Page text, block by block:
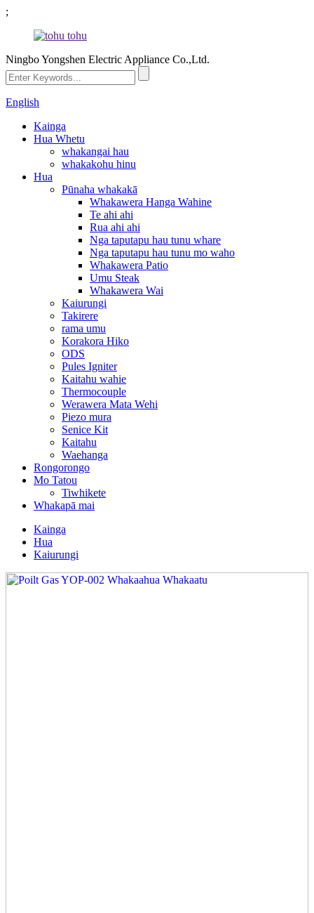
;
Ningbo Yongshen Electric Appliance Co.,Ltd.
English
Kainga
Hua Whetu
whakangai hau
whakakohu hinu
Hua
Pūnaha whakakā
Whakawera Hanga Wahine
Te ahi ahi
Rua ahi ahi
Nga taputapu hau tunu whare
Nga taputapu hau tunu mo waho
Whakawera Patio
Umu Steak
Whakawera Wai
Kaiurungi
Takirere
rama umu
Korakora Hiko
ODS
Pules Igniter
Kaitahu wahie
Thermocouple
Werawera Mata Wehi
Piezo mura
Senice Kit
Kaitahu
Waehanga
Rongorongo
Mo Tatou
Tiwhikete
Whakapā mai
Kainga
Hua
Kaiurungi